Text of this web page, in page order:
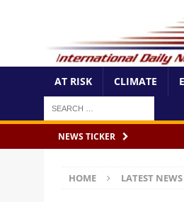
AT RISK CLIMATE
NEWS TICKER
HOME LATEST NEWS